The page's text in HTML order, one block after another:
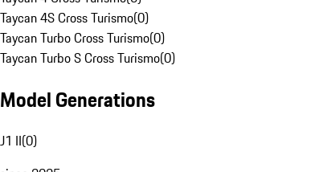
Taycan 4S Cross Turismo(0)
Taycan Turbo Cross Turismo(0)
Taycan Turbo S Cross Turismo(0)
Model Generations
J1 II(0)